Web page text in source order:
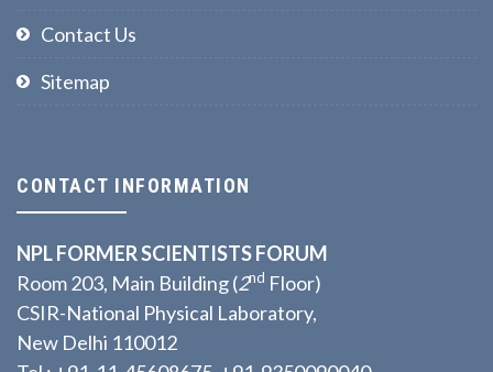
Prayagraj
&
Alain Aspect, John Clauser and Anton Zeilinger
have been awarded the
2022 Nobel Prize in Physics for
“Experiments with ent ... See More
Activities – NPL FSF
www.nplfsf.in
Contact Us
Sitemap
CONTACT INFORMATION
NPL FORMER SCIENTISTS FORUM
Room 203, Main Building (2nd Floor)
CSIR-National Physical Laboratory,
New Delhi 110012